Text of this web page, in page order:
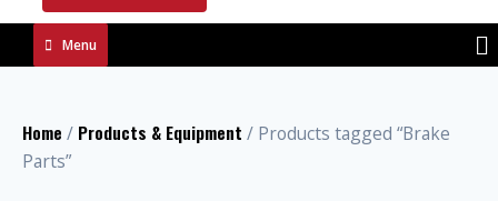
Menu
Home / Products & Equipment / Products tagged “Brake
Parts”